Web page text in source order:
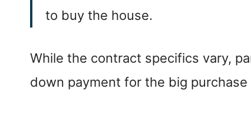
to buy the house.
While the contract specifics vary,
down payment for the big purchase